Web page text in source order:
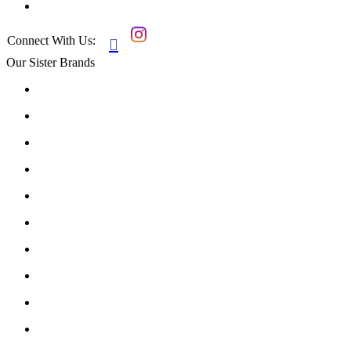
Connect With Us: 
Our Sister Brands